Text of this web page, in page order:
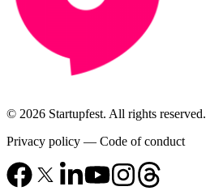
© 2026 Startupfest. All rights reserved.
Privacy policy — Code of conduct